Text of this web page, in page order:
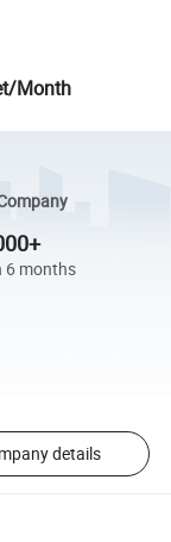
Month
6 months
details